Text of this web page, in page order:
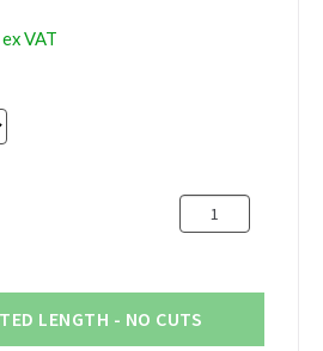
ex VAT
32mm
x
3.2mm
LENGTH - NO CUTS